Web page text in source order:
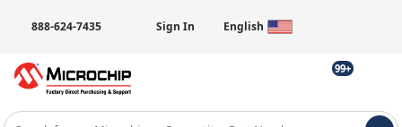
888-624-7435 Sign In English
99+